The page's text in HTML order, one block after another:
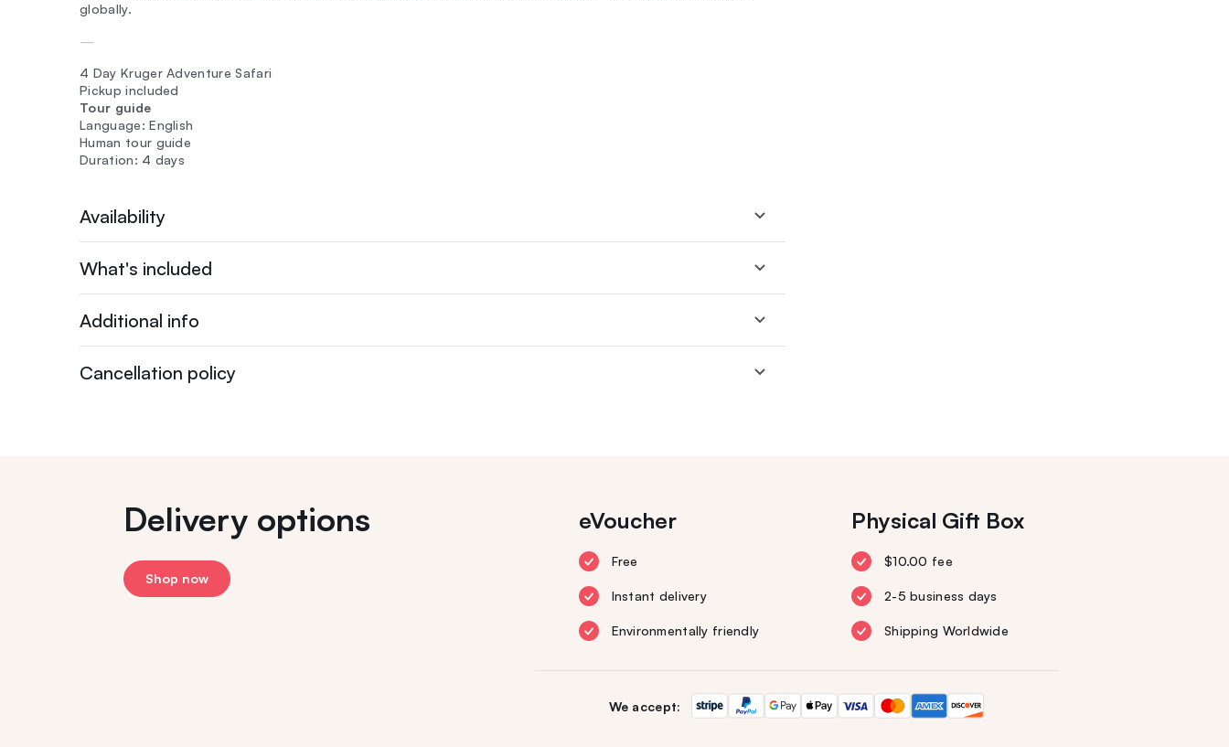
globally.
—
4 Day Kruger Adventure Safari
Pickup included
Tour guide
Language: English
Human tour guide
Duration: 4 days
Availability
What's included
Additional info
Cancellation policy
Delivery options
Shop now
eVoucher
Free
Instant delivery
Environmentally friendly
Physical Gift Box
$10.00 fee
2-5 business days
Shipping Worldwide
We accept: